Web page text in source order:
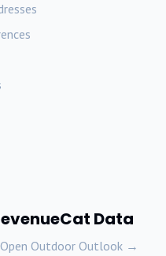
Data
Outdoor Outlook →